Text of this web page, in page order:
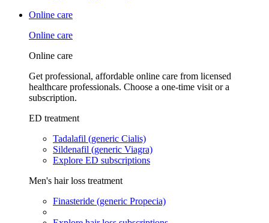
Online care
Online care
Online care
Get professional, affordable online care from licensed
healthcare professionals. Choose a one-time visit or a
subscription.
ED treatment
Tadalafil (generic Cialis)
Sildenafil (generic Viagra)
Explore ED subscriptions
Men's hair loss treatment
Finasteride (generic Propecia)